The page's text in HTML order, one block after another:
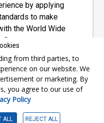
by applying
to make
the World Wide
by a private
accessibility
from third parties, to
on our website. We
or marketing. By
you agree to our use of
Policy
ALL REJECT ALL